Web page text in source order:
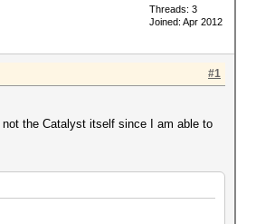
Threads: 3
Joined: Apr 2012
#1
the Catalyst itself since I am able to